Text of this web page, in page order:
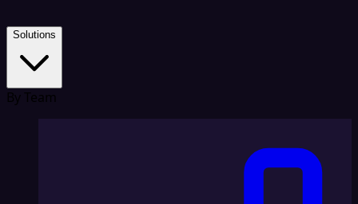
Solutions
By Team